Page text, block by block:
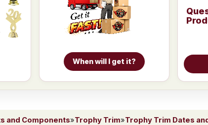
When will I get it?
and Components»Trophy Trim»Trophy Trim Dates